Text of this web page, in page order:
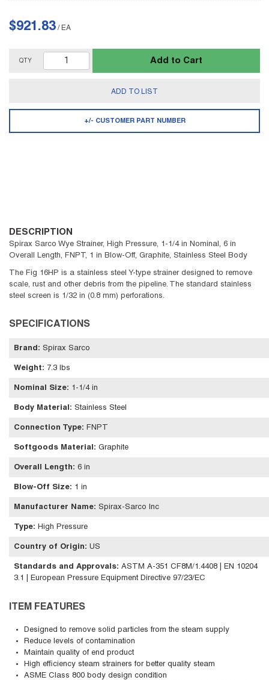
$921.83 / EA
QTY Add to Cart
ADD TO LIST
+/- CUSTOMER PART NUMBER
DESCRIPTION
Spirax Sarco Wye Strainer, High Pressure, 1-1/4 in Nominal, 6 in
Overall Length, FNPT, 1 in Blow-Off, Graphite, Stainless Steel Body
The Fig 16HP is a stainless steel Y-type strainer designed to remove
scale, rust and other debris from the pipeline. The standard stainless
steel screen is 1/32 in (0.8 mm) perforations.
SPECIFICATIONS
Brand : Spirax Sarco
Weight: 7.3 lbs
Nominal Size: 1-1/4 in
Body Material : Stainless Steel
Connection Type: FNPT
Softgoods Material : Graphite
Overall Length: 6 in
Blow-Off Size: 1 in
Manufacturer Name: Spirax-Sarco Inc
Type: High Pressure
Country of Origin: US
Standards and Approvals: ASTM A-351 CF8M/1.4408 | EN 10204
3.1 | European Pressure Equipment Directive 97/23/EC
ITEM FEATURES
Designed to remove solid particles from the steam supply
Reduce levels of contamination
Maintain quality of end product
High efficiency steam strainers for better quality steam
ASME Class 800 body design condition